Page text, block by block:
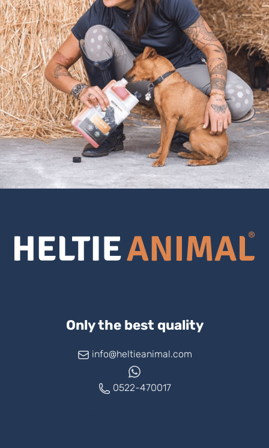
Only the best quality
info@heltieanimal.com
0522-470017